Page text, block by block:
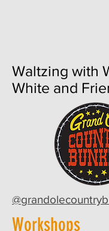
Waltzing with
White and
Workshops